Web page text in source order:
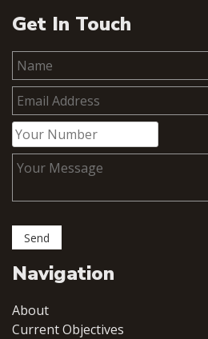
Get In Touch
Navigation
About
Current Objectives